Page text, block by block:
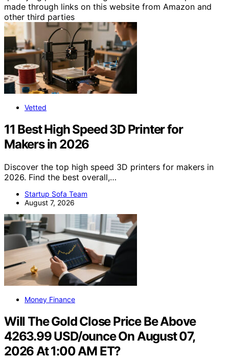
made through links on this website from Amazon and
other third parties
Vetted
11 Best High Speed 3D Printer for
Makers in 2026
Discover the top high speed 3D printers for makers in
2026. Find the best overall,…
Startup Sofa Team
August 7, 2026
Money Finance
Will The Gold Close Price Be Above
4263.99 USD/ounce On August 07,
2026 At 1:00 AM ET?